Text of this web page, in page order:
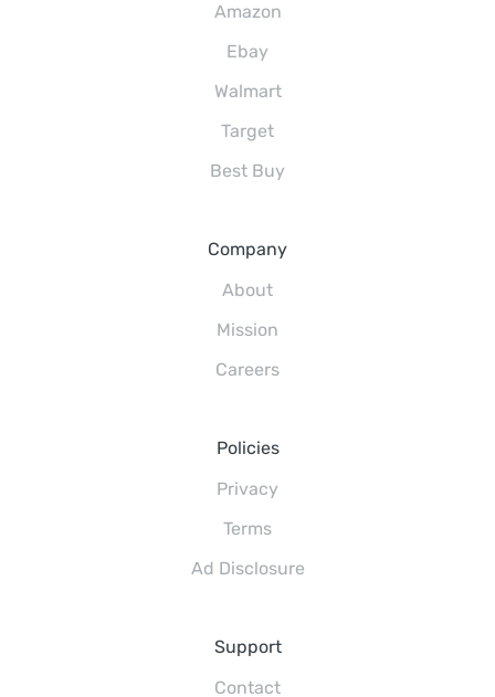
Amazon
Ebay
Walmart
Target
Best Buy
Company
About
Mission
Careers
Policies
Privacy
Terms
Ad Disclosure
Support
Contact